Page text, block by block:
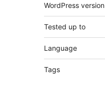
WordPress version
Tested up to
Language
Tags